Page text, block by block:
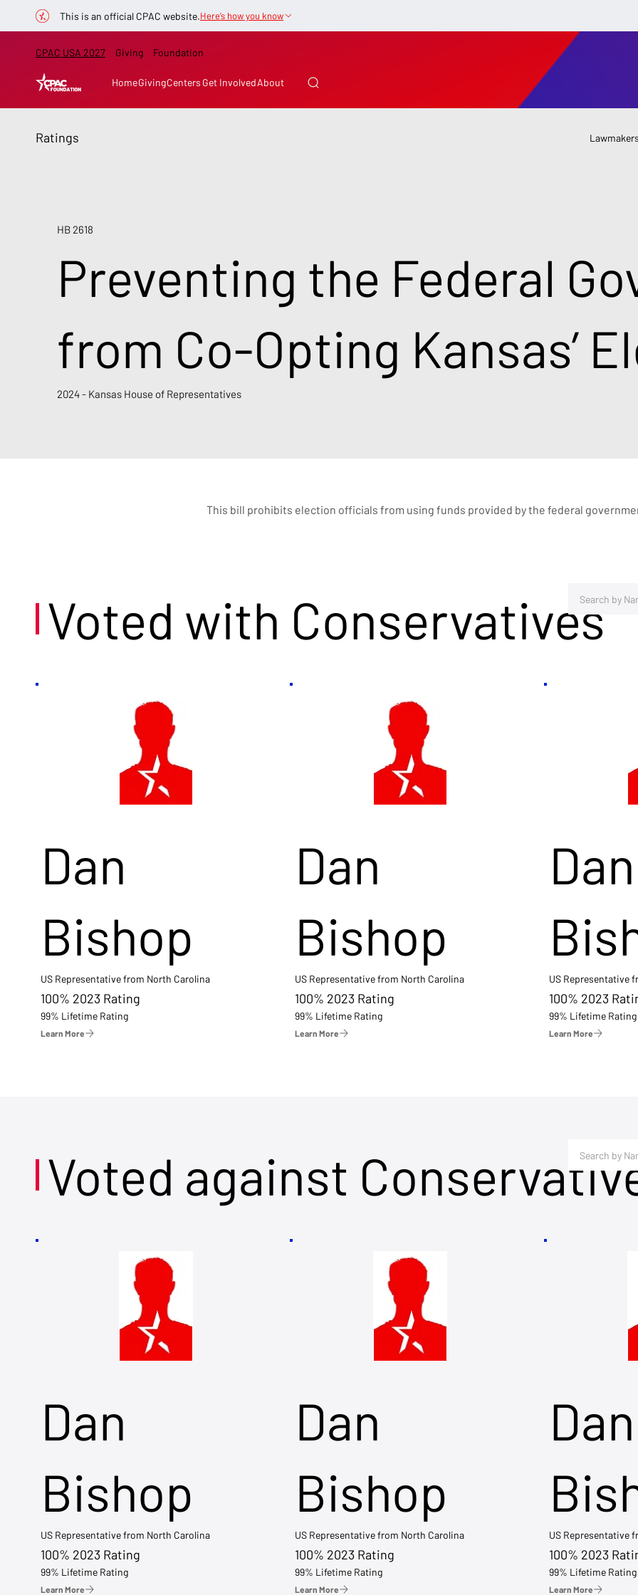
This is an official CPAC website.Here’s how you know
HomeGivingCenters Get InvolvedAbout
CPAC USA 2027 Giving Foundation
Ratings
HB 2618
Preventing the Federal
from Co-Opting Kansas’
2024 - Kansas House of Representatives
This bill prohibits election officials from using funds provided by the federal
Voted with Conservatives
Dan
Bishop
US Representative from North Carolina
100% 2023 Rating
99% Lifetime Rating
Learn More
Dan
Bishop
US Representative from North Carolina
100% 2023 Rating
99% Lifetime Rating
Learn More
Dan
US Representative
100% 2023
99% Lifetime Rating
Learn More
Voted against
Dan
Bishop
US Representative from North Carolina
100% 2023 Rating
99% Lifetime Rating
Learn More
Dan
Bishop
US Representative from North Carolina
100% 2023 Rating
99% Lifetime Rating
Learn More
Dan
US Representative
100% 2023
99% Lifetime Rating
Learn More